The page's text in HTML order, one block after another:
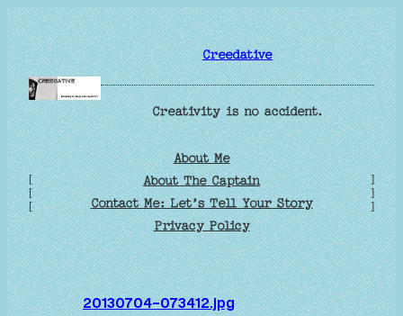
Skip
to
content
Creedative
Creativity is no accident.
[
[
[
About Me
About The Captain
Contact Me: Let’s Tell Your Story
Privacy Policy
]
]
]
20130704-073412.jpg